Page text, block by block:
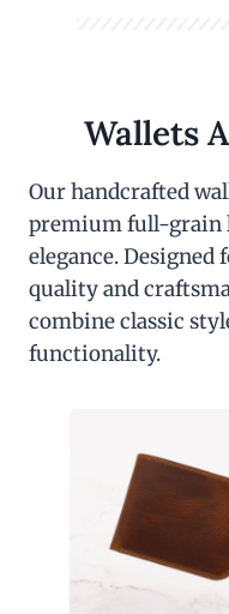
Wallets
Our handcrafted
premium full-grain
elegance. Designed
quality and
combine classic
functionality.